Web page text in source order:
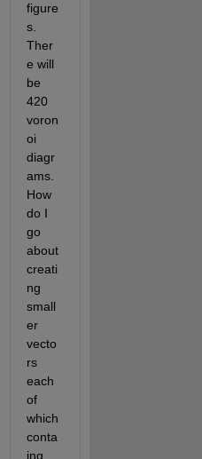
figure
s.
Ther
e will
be
420
voron
oi
diagr
ams.
How
do I
go
about
creati
ng
small
er
vecto
rs
each
of
which
conta
ing